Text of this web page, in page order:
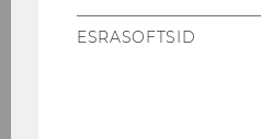
please click here.
ESRASOFTSID